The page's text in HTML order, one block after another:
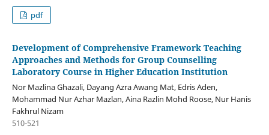
pdf
Development of Comprehensive Framework Teaching
Approaches and Methods for Group Counselling
Laboratory Course in Higher Education Institution
Nor Mazlina Ghazali, Dayang Azra Awang Mat, Edris Aden,
Mohammad Nur Azhar Mazlan, Aina Razlin Mohd Roose, Nur Hanis
Fakhrul Nizam
510-521